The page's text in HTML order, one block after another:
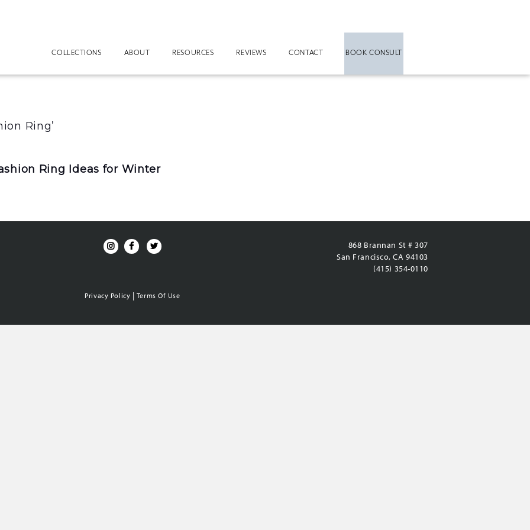
COLLECTIONS ABOUT RESOURCES REVIEWS CONTACT BOOK CONSULT
Ring’
Ring Ideas for Winter
Privacy Policy | Terms Of Use
868 Brannan St # 307
San Francisco, CA 94103
(415) 354-0110